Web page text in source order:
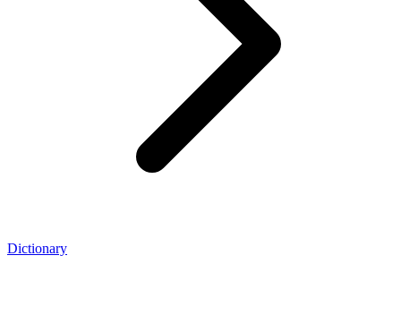
Dictionary